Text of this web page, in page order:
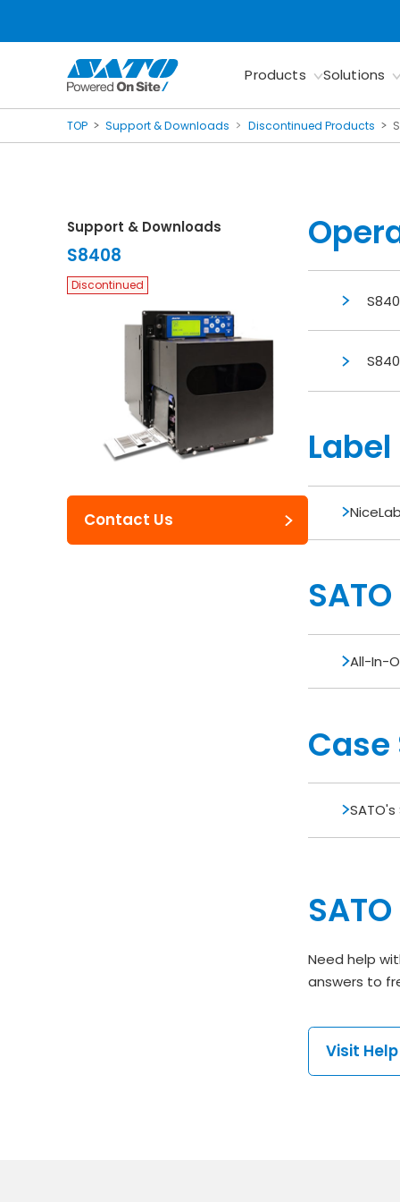
Products Solutions
TOP Support & Downloads Discontinued Products
All-In-
Need help
answers to
Visit
Support & Downloads
S8408
Discontinued
Contact Us